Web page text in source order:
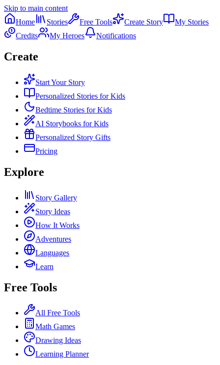
Skip to main content
Home
Stories Free Tools Create Story
My Stories
Credits
My Heroes Notifications
Create
Start Your Story
Personalized Stories for Kids
Bedtime Stories for Kids
AI Storybooks for Kids
Personalized Story Gifts
Pricing
Explore
Story Gallery
Story Ideas
How It Works
Adventures
Languages
Learn
Free Tools
All Free Tools
Math Games
Drawing Ideas
Learning Planner